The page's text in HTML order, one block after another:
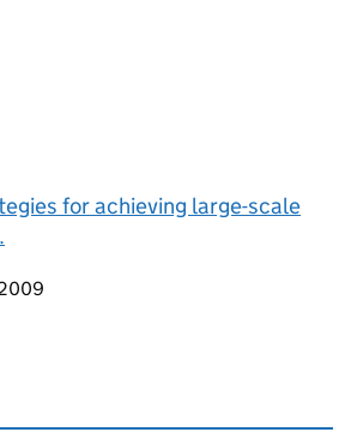
for achieving large-scale
page